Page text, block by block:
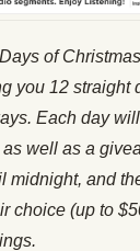
of
you 12 straight
Each day
well as a
midnight, and
choice (up to